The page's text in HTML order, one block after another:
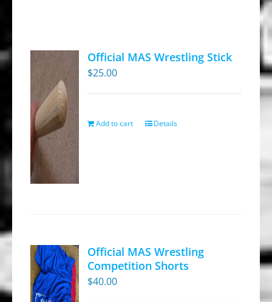
Official MAS Wrestling Stick
$25.00
Add to cart Details
Official MAS Wrestling
Competition Shorts
$40.00